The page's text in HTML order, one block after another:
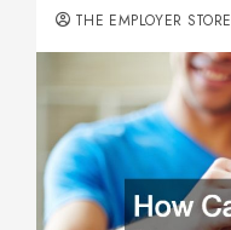
THE EMPLOYER STORE